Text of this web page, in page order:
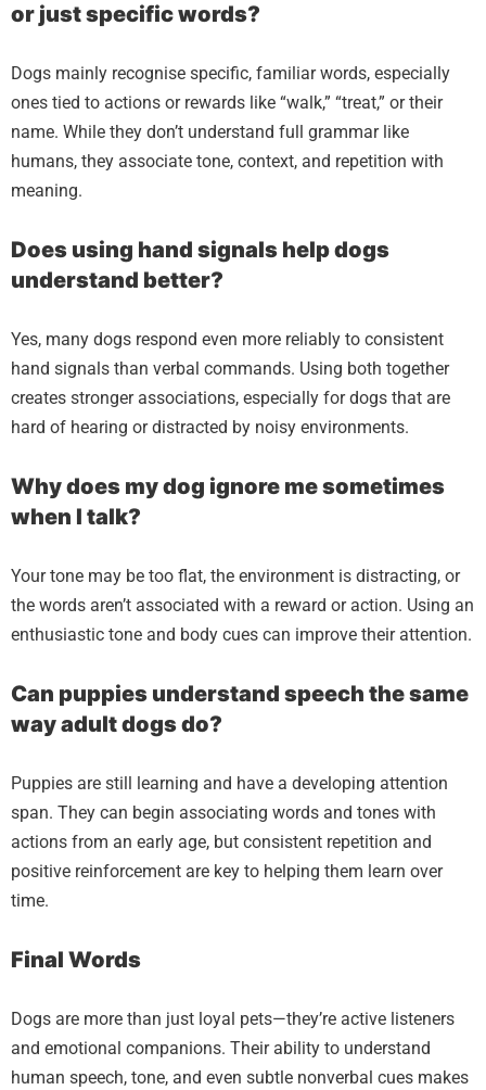
or just specific words?
Dogs mainly recognise specific, familiar words, especially
ones tied to actions or rewards like “walk,” “treat,” or their
name. While they don’t understand full grammar like
humans, they associate tone, context, and repetition with
meaning.
Does using hand signals help dogs
understand better?
Yes, many dogs respond even more reliably to consistent
hand signals than verbal commands. Using both together
creates stronger associations, especially for dogs that are
hard of hearing or distracted by noisy environments.
Why does my dog ignore me sometimes
when I talk?
Your tone may be too flat, the environment is distracting, or
the words aren’t associated with a reward or action. Using an
enthusiastic tone and body cues can improve their attention.
Can puppies understand speech the same
way adult dogs do?
Puppies are still learning and have a developing attention
span. They can begin associating words and tones with
actions from an early age, but consistent repetition and
positive reinforcement are key to helping them learn over
time.
Final Words
Dogs are more than just loyal pets—they’re active listeners
and emotional companions. Their ability to understand
human speech, tone, and even subtle nonverbal cues makes